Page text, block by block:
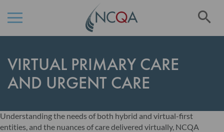
Content
VIRTUAL PRIMARY CARE
AND URGENT CARE
Understanding the needs of both hybrid and virtual-first
entities, and the nuances of care delivered virtually, NCQA